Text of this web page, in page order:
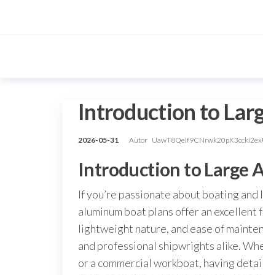
Introduction to
2026-05-31 Autor
Introduction to Large
If you’re passionate about boating
aluminum boat plans offer an
lightweight nature, and ease of
and professional shipwrights alike.
or a commercial workboat, having